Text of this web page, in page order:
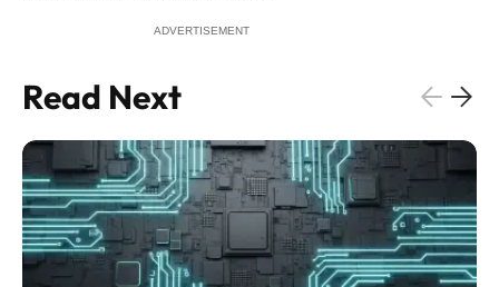
ADVERTISEMENT
Read Next